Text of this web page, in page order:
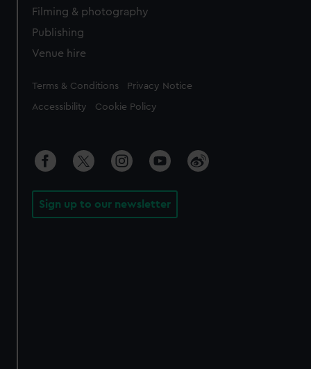
Filming & photography
Publishing
Venue hire
Legal
Terms & Conditions Privacy Notice
Accessibility Cookie Policy
Sign up to our newsletter